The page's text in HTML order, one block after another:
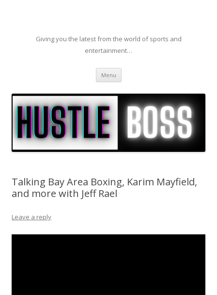
Giving you the latest from the world of sports and
entertainment…
Menu Skip to content
Talking Bay Area Boxing, Karim Mayfield,
and more with Jeff Rael
Leave a reply